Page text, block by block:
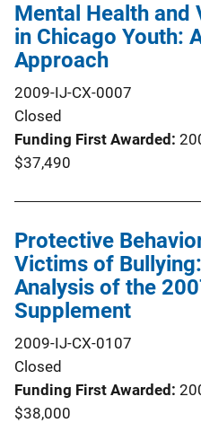
Mental Health and
in Chicago Youth:
Approach
2009-IJ-CX-0007
Closed
Funding First Awarded
$37,490
Protective
Victims of
Analysis of the
Supplement
2009-IJ-CX-0107
Closed
Funding First Awarded
$38,000